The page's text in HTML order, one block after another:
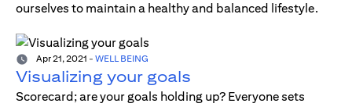
ourselves to maintain a healthy and balanced lifestyle.
Apr 21, 2021 - WELL BEING
Visualizing your goals
Scorecard; are your goals holding up? Everyone sets